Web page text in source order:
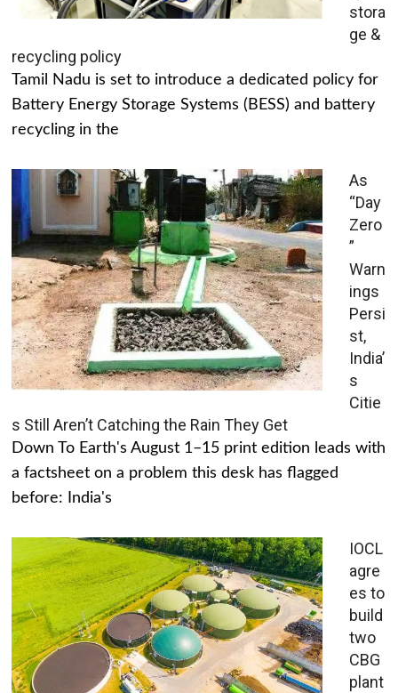
stora
ge &
recycling policy
Tamil Nadu is set to introduce a dedicated policy for
Battery Energy Storage Systems (BESS) and battery
recycling in the
As
“Day
Zero
”
Warn
ings
Persi
st,
India’
s
Citie
s Still Aren’t Catching the Rain They Get
Down To Earth's August 1–15 print edition leads with
a factsheet on a problem this desk has flagged
before: India's
IOCL
agre
es to
build
two
CBG
plant